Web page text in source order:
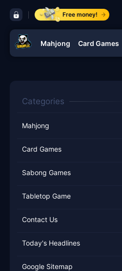
control bar ​YAMANPLUS.COM
Free money!
navigation
Mahjong Card Games
Categories
Mahjong
Card Games
Sabong Games
Tabletop Game
Contact Us
Today's Headlines
Google Sitemap